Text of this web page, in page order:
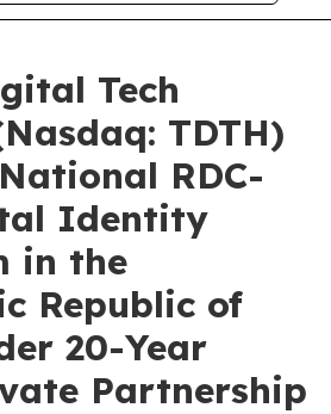
Tech
TDTH)
RDC-
Identity
in the
Republic of
20-Year
Partnership